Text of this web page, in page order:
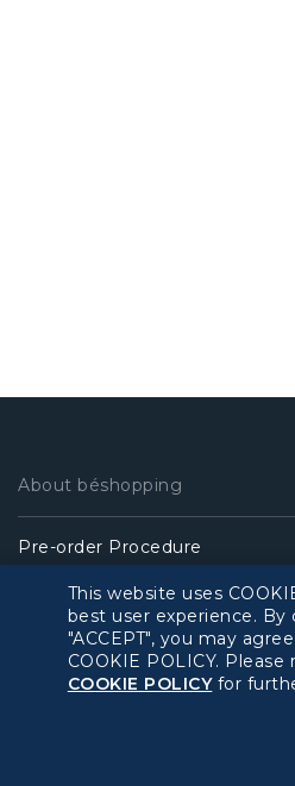
About béshopping
Pre-order Procedure
Pre-order Guide
Duty Free Allowance
This website uses
best user experience. By
"ACCEPT", you may
COOKIE POLICY.
COOKIE POLICYfor